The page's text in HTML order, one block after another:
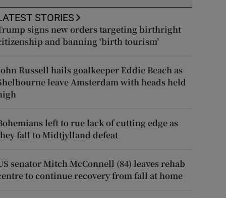
STORIES
signs new orders targeting birthright
and banning ‘birth tourism’
Russell hails goalkeeper Eddie Beach as
leave Amsterdam with heads held
left to rue lack of cutting edge as
fall to Midtjylland defeat
senator Mitch McConnell (84) leaves rehab
to continue recovery from fall at home